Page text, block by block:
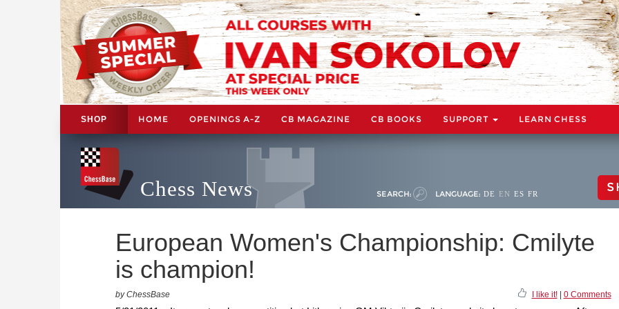
SHOP HOME OPENINGS A-Z CB MAGAZINE CB BOOKS SUPPORT LEARN CHESS
Chess News SEARCH: LANGUAGE: DE EN ES FR
European Women's Championship: Cmilyte
is champion!
by ChessBase I like it!| 0 Comments